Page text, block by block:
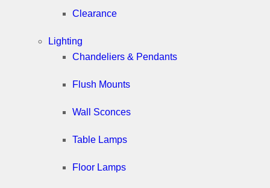
Clearance
Lighting
Chandeliers & Pendants
Flush Mounts
Wall Sconces
Table Lamps
Floor Lamps